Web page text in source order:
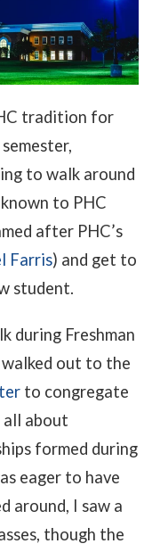
tradition for
to walk around
to PHC
after PHC’s
Farris) and get to
student.
during Freshman
walked out to the
to congregate
all about
formed during
eager to have
around, I saw a
though the